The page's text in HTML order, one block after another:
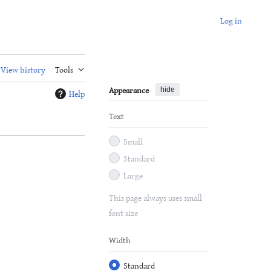
Log in
View history
Tools
Appearance
hide
Text
Small
Standard
Large
This page always uses small
font size
Width
Standard
Help